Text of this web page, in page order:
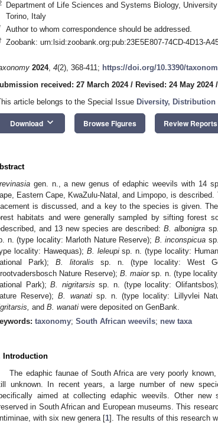
Department of Life Sciences and Systems Biology,
Torino, Italy
Author to whom correspondence should be addressed.
Zoobank: urn:lsid:zoobank.org:pub:23E5E807-74CD-4D13-
2024, 4(2), 368-411; https://doi.org/10.3390/
received: 27 March 2024/ Revised: 24 May 2024/
article belongs to the Special Issue Diversity,
Download keyboard_arrow_down Browse Figures Review Reports
gen. n., a new genus of edaphic weevils with 14
Eastern Cape, KwaZulu-Natal, and Limpopo, is
is discussed, and a key to the species is given.
habitats and were generally sampled by sifting forest
and 13 new species are described:B. albonigra
n. (type locality: Marloth Nature Reserve); B. inconspicua
locality: Hawequas); B. leleupisp. n. (type locality:
Park); B. litoralis sp. n. (type locality: West
Nature Reserve); B. maiorsp. n. (type
Park);B. nigritarsis sp. n. (type locality:
Reserve);B. wanatisp. n. (type locality: Lillyvlei
and B. wanati were deposited on GenBank.
taxonomy; South African weevils; new taxa
Introduction
The edaphic faunae of South Africa are very poorly
unknown. In recent years, a large number of new
aimed at collecting edaphic weevils. Other new
in South African and European museums. This
with six new genera [1]. The results of this research